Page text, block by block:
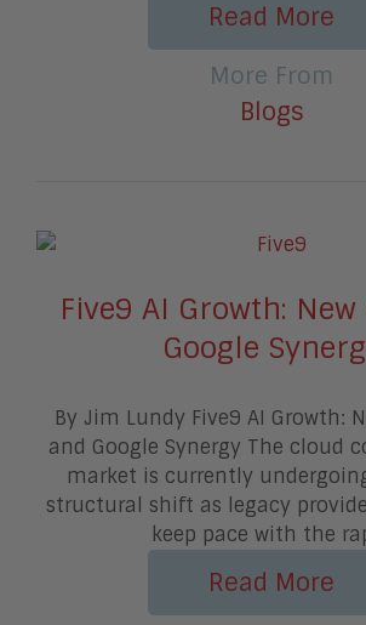
Read More
More From
Blogs
Five9 AI Growth: New
Google
By Jim Lundy Five9 AI Growth:
and Google Synergy The cloud
market is currently
structural shift as legacy
keep pace with the
Read More